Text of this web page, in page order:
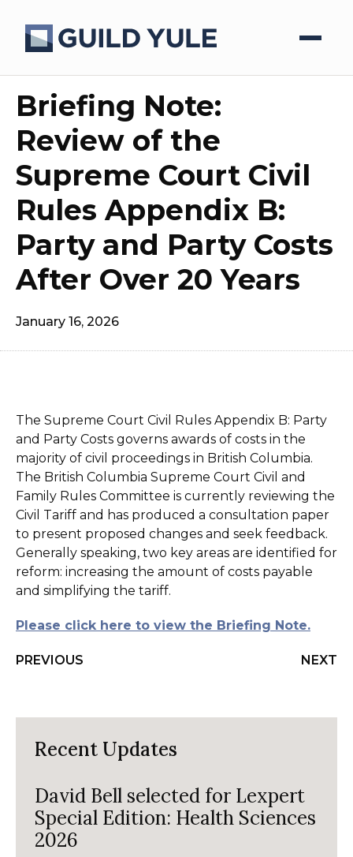
Briefing Note:
Review of the
Supreme Court Civil
Rules Appendix B:
Party and Party Costs
After Over 20 Years
January 16, 2026
The Supreme Court Civil Rules Appendix B: Party
and Party Costs governs awards of costs in the
majority of civil proceedings in British Columbia.
The British Columbia Supreme Court Civil and
Family Rules Committee is currently reviewing the
Civil Tariff and has produced a consultation paper
to present proposed changes and seek feedback.
Generally speaking, two key areas are identified for
reform: increasing the amount of costs payable
and simplifying the tariff.
Please click here to view the Briefing Note.
PREVIOUS NEXT
Recent Updates
David Bell selected for Lexpert
Special Edition: Health Sciences
2026